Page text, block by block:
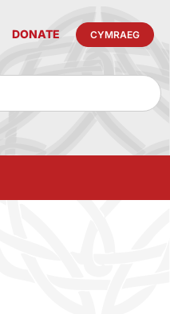
DONATE CYMRAEG